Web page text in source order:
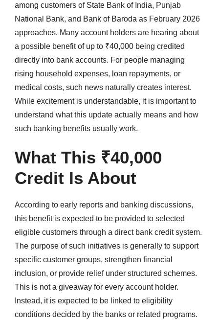
among customers of State Bank of India, Punjab
National Bank, and Bank of Baroda as February 2026
approaches. Many account holders are hearing about
a possible benefit of up to ₹40,000 being credited
directly into bank accounts. For people managing
rising household expenses, loan repayments, or
medical costs, such news naturally creates interest.
While excitement is understandable, it is important to
understand what this update actually means and how
such banking benefits usually work.
What This ₹40,000
Credit Is About
According to early reports and banking discussions,
this benefit is expected to be provided to selected
eligible customers through a direct bank credit system.
The purpose of such initiatives is generally to support
specific customer groups, strengthen financial
inclusion, or provide relief under structured schemes.
This is not a giveaway for every account holder.
Instead, it is expected to be linked to eligibility
conditions decided by the banks or related programs.